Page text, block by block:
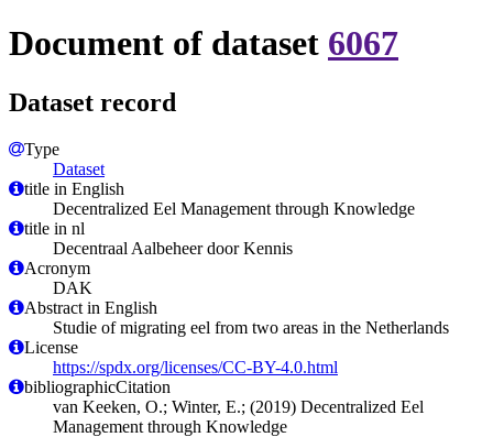
Document of dataset 6067
Dataset record
Type
Dataset
title in English
Decentralized Eel Management through Knowledge
title in nl
Decentraal Aalbeheer door Kennis
Acronym
DAK
Abstract in English
Studie of migrating eel from two areas in the Netherlands
License
https://spdx.org/licenses/CC-BY-4.0.html
bibliographicCitation
van Keeken, O.; Winter, E.; (2019) Decentralized Eel
Management through Knowledge